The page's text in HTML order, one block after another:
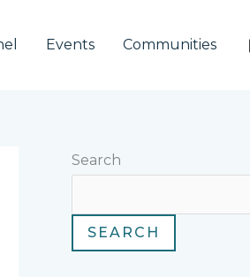
Events Communities
Search
SEARCH